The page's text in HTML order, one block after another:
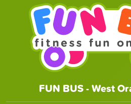
FUN BUS - West